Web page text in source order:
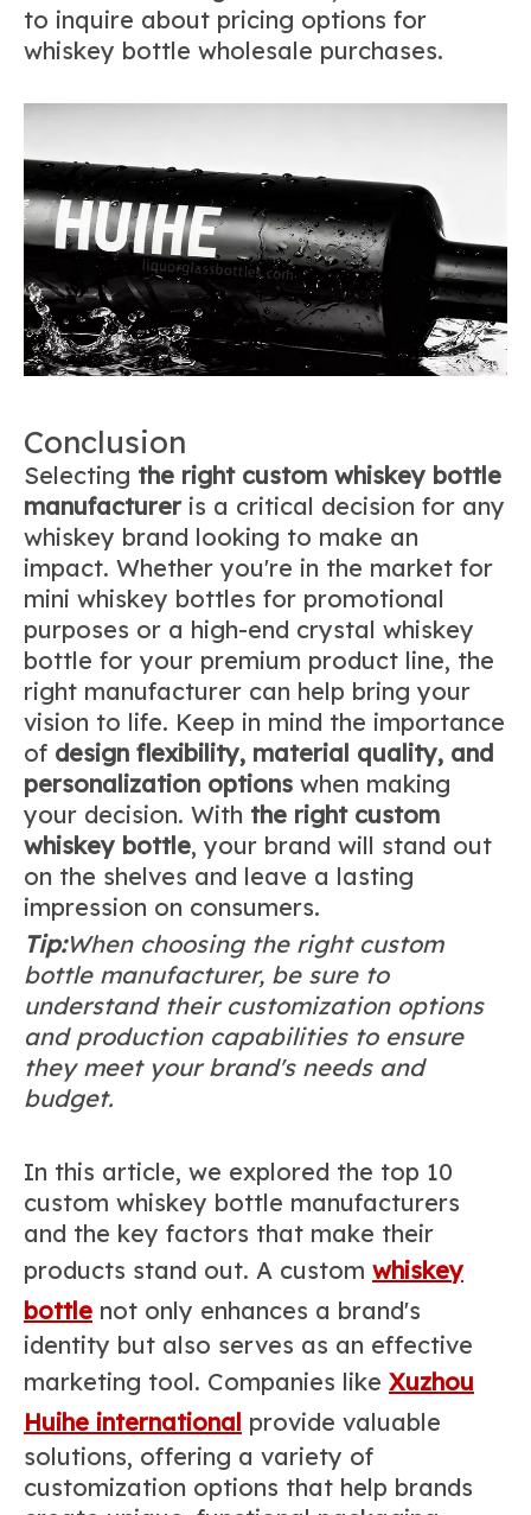
to inquire about pricing options for
whiskey bottle wholesale purchases.
Conclusion
Selecting the right custom whiskey bottle
manufactureris a critical decision for any
whiskey brand looking to make an
impact. Whether you're in the market for
mini whiskey bottles for promotional
purposes or a high-end crystal whiskey
bottle for your premium product line, the
right manufacturer can help bring your
vision to life. Keep in mind the importance
of design flexibility, material quality, and
personalization options when making
your decision. With the right custom
whiskey bottle, your brand will stand out
on the shelves and leave a lasting
impression on consumers.
Tip:When choosing the right custom
bottle manufacturer, be sure to
understand their customization options
and production capabilities to ensure
they meet your brand's needs and
budget.
In this article, we explored the top 10
custom whiskey bottle manufacturers
and the key factors that make their
products stand out. A custom whiskey
bottle not only enhances a brand's
identity but also serves as an effective
marketing tool. Companies like Xuzhou
Huihe international provide valuable
solutions, offering a variety of
customization options that help brands